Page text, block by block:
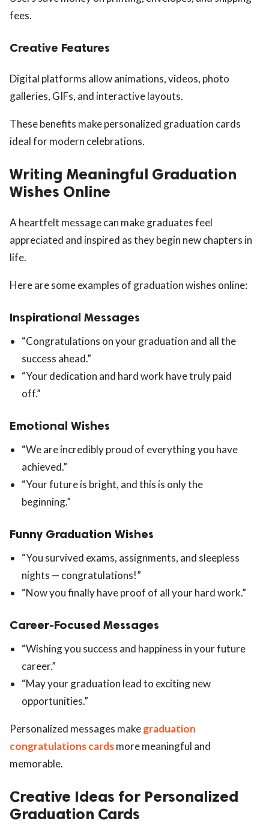
fees.
Creative Features
Digital platforms allow animations, videos, photo
galleries, GIFs, and interactive layouts.
These benefits make personalized graduation cards
ideal for modern celebrations.
Writing Meaningful Graduation
Wishes Online
A heartfelt message can make graduates feel
appreciated and inspired as they begin new chapters in
life.
Here are some examples of graduation wishes online:
Inspirational Messages
“Congratulations on your graduation and all the
success ahead.”
“Your dedication and hard work have truly paid
off.”
Emotional Wishes
“We are incredibly proud of everything you have
achieved.”
“Your future is bright, and this is only the
beginning.”
Funny Graduation Wishes
“You survived exams, assignments, and sleepless
nights — congratulations!”
“Now you finally have proof of all your hard work.”
Career-Focused Messages
“Wishing you success and happiness in your future
career.”
“May your graduation lead to exciting new
opportunities.”
Personalized messages makegraduation
congratulations cardsmore meaningful and
memorable.
Creative Ideas for Personalized
Graduation Cards